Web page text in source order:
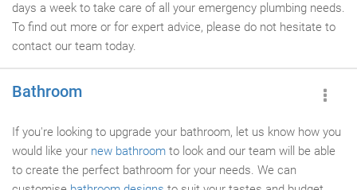
days a week to take care of all your emergency plumbing needs.
To find out more or for expert advice, please do not hesitate to
contact our team today.
Bathroom
If you're looking to upgrade your bathroom, let us know how you
would like your new bathroom to look and our team will be able
to create the perfect bathroom for your needs. We can